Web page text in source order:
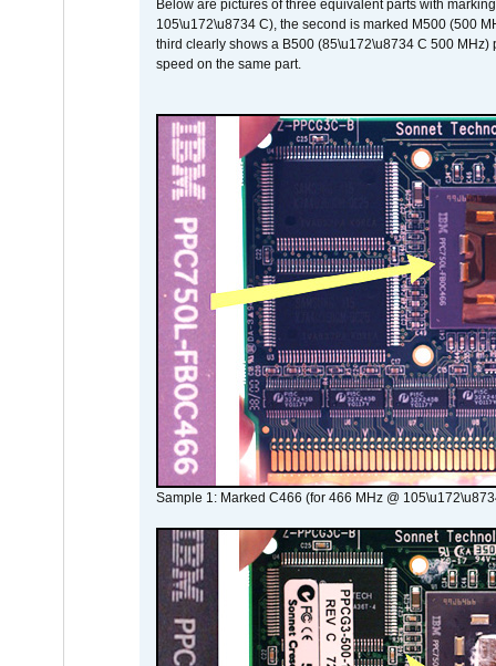
Below are pictures of three equivalent parts with
105\u172\u8734 C), the second is marked M500 (500
third clearly shows a B500 (85\u172\u8734 C 500
speed on the same part.
Sample 1: Marked C466 (for 466 MHz @